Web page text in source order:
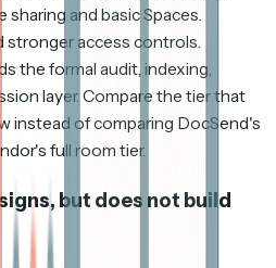
and basic Spaces.
stronger access controls.
the formal audit, indexing,
layer. Compare the tier that
instead of comparing DocSend's
full room tier.
but does not build